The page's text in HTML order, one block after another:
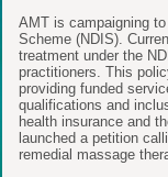
AMT is campaigning
Scheme (NDIS).
treatment under the
practitioners. This
providing funded
qualifications and
health insurance and
launched a petition
remedial massage